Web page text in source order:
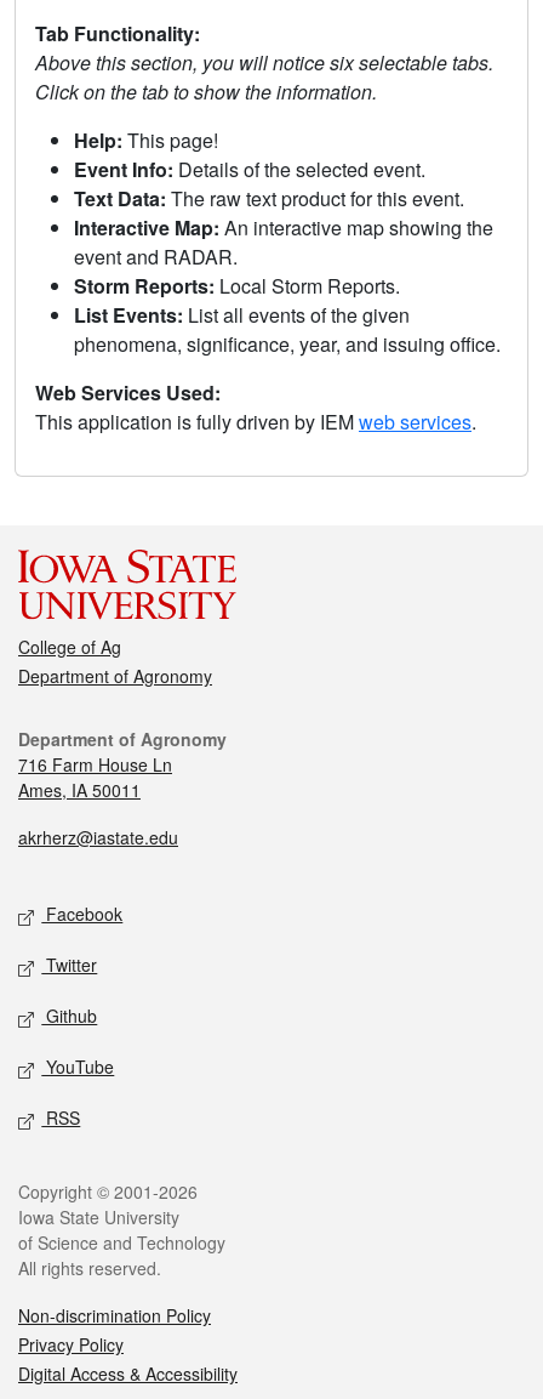
Tab Functionality:
Above this section, you will notice six selectable tabs.
Click on the tab to show the information.
Help: This page!
Event Info: Details of the selected event.
Text Data: The raw text product for this event.
Interactive Map: An interactive map showing the
event and RADAR.
Storm Reports: Local Storm Reports.
List Events: List all events of the given
phenomena, significance, year, and issuing office.
Web Services Used:
This application is fully driven by IEMweb services.
College of Ag
Department of Agronomy
Department of Agronomy
716 Farm House Ln
Ames, IA 50011
akrherz@iastate.edu
Facebook
Twitter
Github
YouTube
RSS
Copyright © 2001-2026
Iowa State University
of Science and Technology
All rights reserved.
Non-discrimination Policy
Privacy Policy
Digital Access & Accessibility